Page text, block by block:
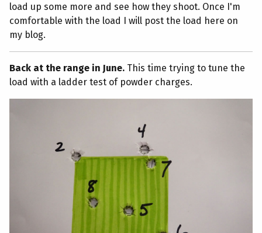
load up some more and see how they shoot. Once I'm
comfortable with the load I will post the load here on
my blog.
Back at the range in June. This time trying to tune the
load with a ladder test of powder charges.